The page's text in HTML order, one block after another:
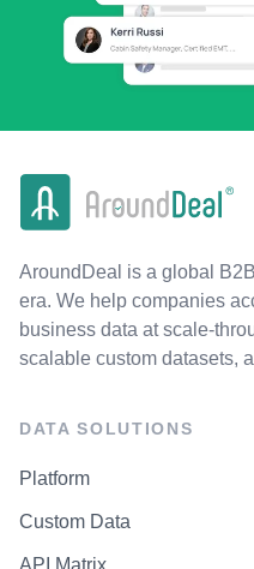
AroundDeal is a global
era. We help companies
business data at scale-
scalable custom datasets,
DATA SOLUTIONS
Platform
Custom Data
API Matrix